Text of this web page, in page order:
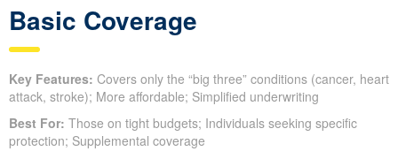
Basic Coverage
Key Features: Covers only the “big three” conditions (cancer, heart
attack, stroke); More affordable; Simplified underwriting
Best For: Those on tight budgets; Individuals seeking specific
protection; Supplemental coverage